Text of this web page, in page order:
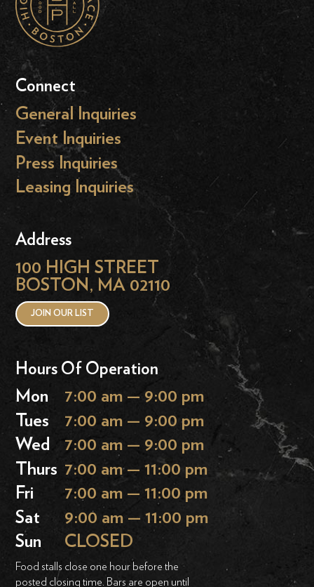
Connect
General Inquiries
Event Inquiries
Press Inquiries
Leasing Inquiries
Address
100 HIGH STREET
BOSTON, MA 02110
JOIN OUR LIST
Hours Of Operation
Mon
7:00 am — 9:00 pm
Tues
7:00 am — 9:00 pm
Wed
7:00 am — 9:00 pm
Thurs 7:00 am — 11:00 pm
Fri
7:00 am — 11:00 pm
Sat
9:00 am — 11:00 pm
Sun
CLOSED
Food stalls close one hour before the
posted closing time. Bars are open until